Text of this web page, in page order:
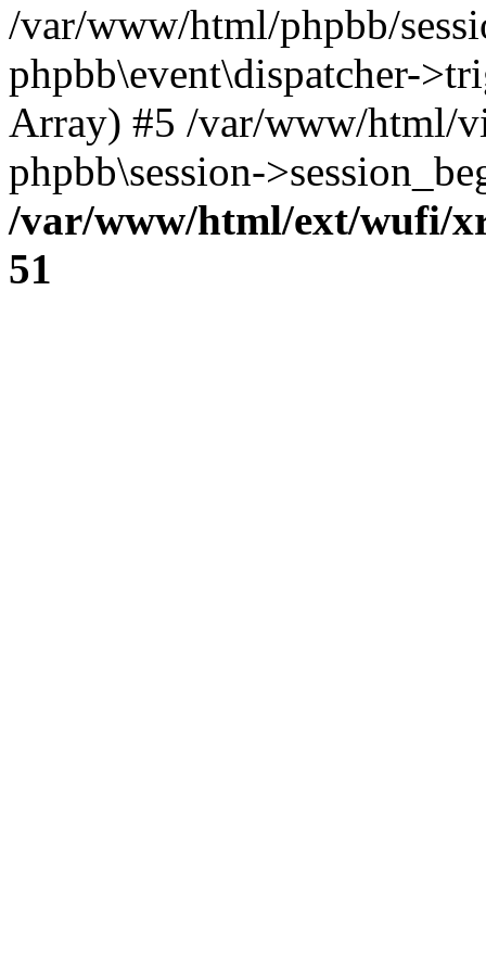
/var/www/html/phpbb/
phpbb\event\dispatcher-
Array) #5 /var/www/html/
phpbb\session-
/var/www/html/ext/wufi/
51